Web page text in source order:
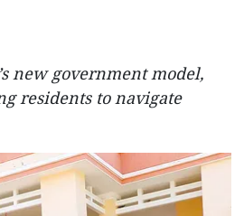
new government model,
residents to navigate